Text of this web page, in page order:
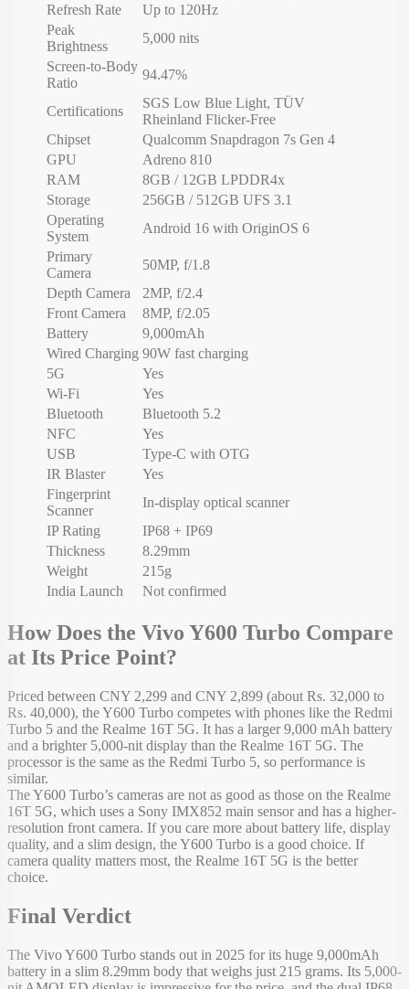
Refresh Rate
Up to 120Hz
Peak
Brightness
5,000 nits
Screen-to-Body
Ratio
94.47%
Certifications
SGS Low Blue Light, TÜV
Rheinland Flicker-Free
Chipset
Qualcomm Snapdragon 7s Gen 4
GPU
Adreno 810
RAM
8GB / 12GB LPDDR4x
Storage
256GB / 512GB UFS 3.1
Operating
System
Android 16 with OriginOS 6
Primary
Camera
50MP, f/1.8
Depth Camera
2MP, f/2.4
Front Camera
8MP, f/2.05
Battery
9,000mAh
Wired Charging 90W fast charging
5G
Yes
Wi-Fi
Yes
Bluetooth
Bluetooth 5.2
NFC
Yes
USB
Type-C with OTG
IR Blaster
Yes
Fingerprint
Scanner
In-display optical scanner
IP Rating
IP68 + IP69
Thickness
8.29mm
Weight
215g
India Launch
Not confirmed
How Does the Vivo Y600 Turbo Compare
at Its Price Point?
Priced between CNY 2,299 and CNY 2,899 (about Rs. 32,000 to
Rs. 40,000), the Y600 Turbo competes with phones like the Redmi
Turbo 5 and the Realme 16T 5G. It has a larger 9,000 mAh battery
and a brighter 5,000-nit display than the Realme 16T 5G. The
processor is the same as the Redmi Turbo 5, so performance is
similar.
The Y600 Turbo’s cameras are not as good as those on the Realme
16T 5G, which uses a Sony IMX852 main sensor and has a higher-
resolution front camera. If you care more about battery life, display
quality, and a slim design, the Y600 Turbo is a good choice. If
camera quality matters most, the Realme 16T 5G is the better
choice.
Final Verdict
The Vivo Y600 Turbo stands out in 2025 for its huge 9,000mAh
battery in a slim 8.29mm body that weighs just 215 grams. Its 5,000-